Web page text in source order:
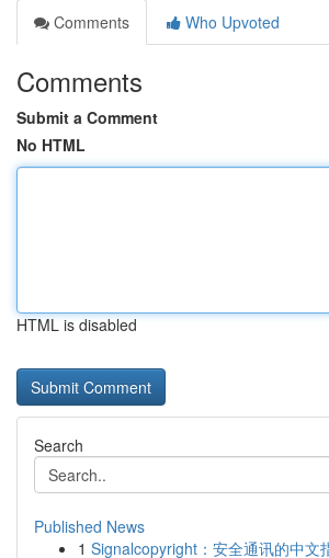
Comments
Who Upvoted
Comments
Submit a Comment
No HTML
HTML is disabled
Search
Published News
1 Signalcopyright：安全通讯的中文